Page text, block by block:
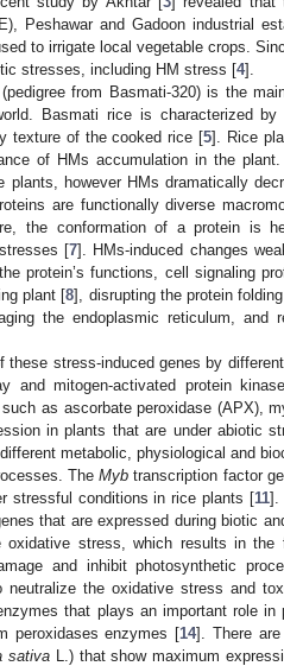
Peshawar and Gadoon industrial
to irrigate local vegetable crops.
stresses, including HM stress [4].
from Basmati-320) is the
Basmati rice is characterized by
texture of the cooked rice [5]. Rice
of HMs accumulation in the
however HMs dramatically
are functionally diverse
the conformation of a protein is
[7]. HMs-induced changes
protein’s functions, cell signaling
plant [8], disrupting the protein
the endoplasmic reticulum, and
these stress-induced genes by
and mitogen-activated protein
as ascorbate peroxidase (APX),
in plants that are under abiotic
metabolic, physiological and
TheMyb transcription factor
stressful conditions in rice plants [11].
that are expressed during biotic
oxidative stress, which results in the
and inhibit photosynthetic
neutralize the oxidative stress and
that plays an important role in
peroxidases enzymes [14]. There
sativa L.) that show maximum